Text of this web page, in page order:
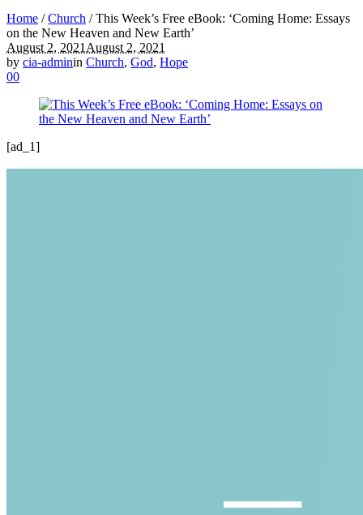
Home /Church /This Week’s Free eBook: ‘Coming Home: Essays
on the New Heaven and New Earth’
August 2, 2021 August 2, 2021
by cia-adminin Church, God, Hope
00
[ad_1]